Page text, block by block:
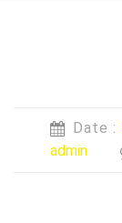
Date :
admin